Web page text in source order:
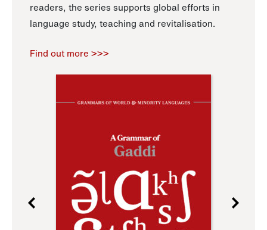
readers, the series supports global efforts in
language study, teaching and revitalisation.
Find out more >>>